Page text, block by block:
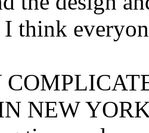
think
NEW